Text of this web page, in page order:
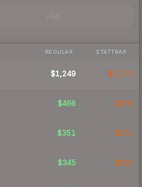
REGULAR STATTRAK
$1,249 $2,173
$466 $579
$351 $371
$345 $525